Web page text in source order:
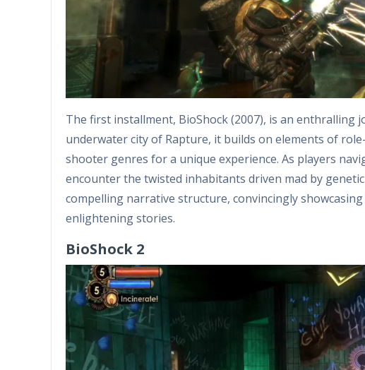
The first installment, BioShock (2007), is an enthralling
underwater city of Rapture, it builds on elements of
shooter genres for a unique experience. As players
encounter the twisted inhabitants driven mad by
compelling narrative structure, convincingly
enlightening stories.
BioShock 2